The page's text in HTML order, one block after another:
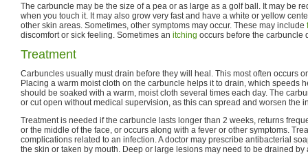
The carbuncle may be the size of a pea or as large as a golf ball. It may be
when you touch it. It may also grow very fast and have a white or yellow
other skin areas. Sometimes, other symptoms may occur. These may include
discomfort or sick feeling. Sometimes an itching occurs before the carbuncle
Treatment
Carbuncles usually must drain before they will heal. This most often occurs
Placing a warm moist cloth on the carbuncle helps it to drain, which speeds
should be soaked with a warm, moist cloth several times each day. The
or cut open without medical supervision, as this can spread and worsen the
Treatment is needed if the carbuncle lasts longer than 2 weeks, returns
or the middle of the face, or occurs along with a fever or other symptoms.
complications related to an infection. A doctor may prescribe antibacterial
the skin or taken by mouth. Deep or large lesions may need to be drained